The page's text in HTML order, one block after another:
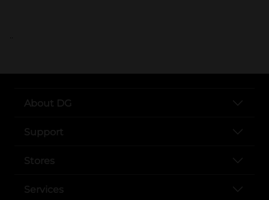
..
About DG
Support
Stores
Services